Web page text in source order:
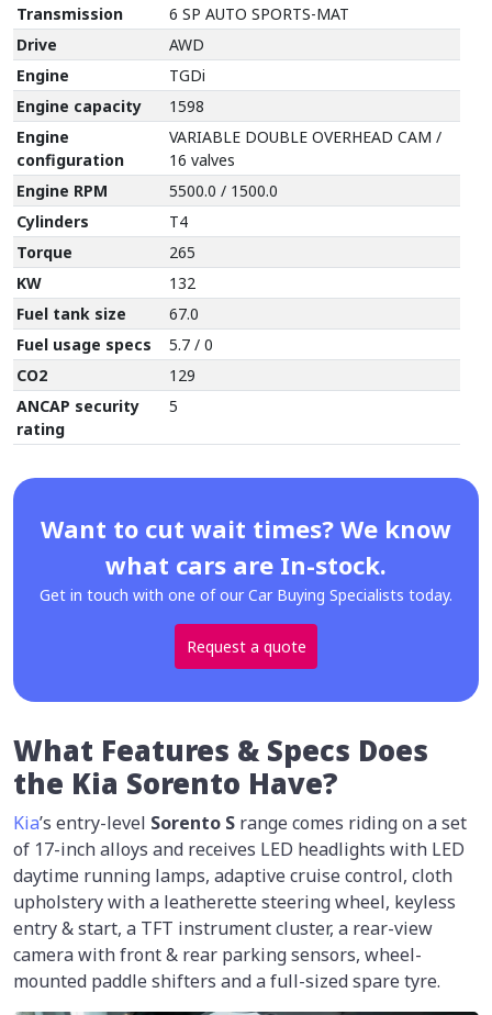
Transmission
6 SP AUTO SPORTS-MAT
Drive
AWD
Engine
TGDi
Engine capacity
1598
Engine
configuration
VARIABLE DOUBLE OVERHEAD CAM /
16 valves
Engine RPM
5500.0 / 1500.0
Cylinders
T4
Torque
265
KW
132
Fuel tank size
67.0
Fuel usage specs
5.7 / 0
CO2
129
ANCAP security
rating
5
Want to cut wait times? We know
what cars are In-stock.
Get in touch with one of our Car Buying Specialists today.
Request a quote
What Features & Specs Does
the Kia Sorento Have?
Kia’s entry-level Sorento S range comes riding on a set
of 17-inch alloys and receives LED headlights with LED
daytime running lamps, adaptive cruise control, cloth
upholstery with a leatherette steering wheel, keyless
entry & start, a TFT instrument cluster, a rear-view
camera with front & rear parking sensors, wheel-
mounted paddle shifters and a full-sized spare tyre.